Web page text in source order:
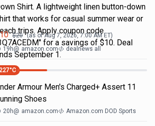
Shirt. A lightweight linen button-down
that works for casual summer wear or
trips. Apply coupon code
for a savings of $10. Deal
September 1.
10 $20 (as ofAug 7, 2026, 7:00 AMET)
19h@ amazon.com dealnews all
°C
Armour Men's Charged+ Assert 11
Shoes
20h@ amazon.com Amazon.com DOD Sports